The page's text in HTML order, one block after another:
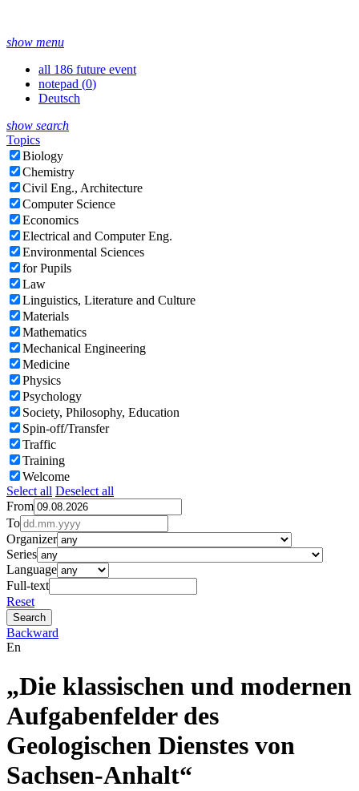
show menu
all 186 future event
notepad (0)
Deutsch
show search
Topics
Biology
Chemistry
Civil Eng., Architecture
Computer Science
Economics
Electrical and Computer Eng.
Environmental Sciences
for Pupils
Law
Linguistics, Literature and Culture
Materials
Mathematics
Mechanical Engineering
Medicine
Physics
Psychology
Society, Philosophy, Education
Spin-off/Transfer
Traffic
Training
Welcome
Select all Deselect all
From
To
Organizer
Series
Language
Full-text
Reset
Backward
En
„Die klassischen und modernen
Aufgabenfelder des
Geologischen Dienstes von
Sachsen-Anhalt“